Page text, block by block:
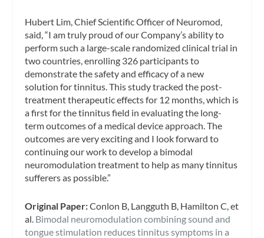
Hubert Lim, Chief Scientific Officer of Neuromod,
said, “I am truly proud of our Company’s ability to
perform such a large-scale randomized clinical trial in
two countries, enrolling 326 participants to
demonstrate the safety and efficacy of a new
solution for tinnitus. This study tracked the post-
treatment therapeutic effects for 12 months, which is
a first for the tinnitus field in evaluating the long-
term outcomes of a medical device approach. The
outcomes are very exciting and I look forward to
continuing our work to develop a bimodal
neuromodulation treatment to help as many tinnitus
sufferers as possible.”
Original Paper:Conlon B, Langguth B, Hamilton C, et
al. Bimodal neuromodulation combining sound and
tongue stimulation reduces tinnitus symptoms in a